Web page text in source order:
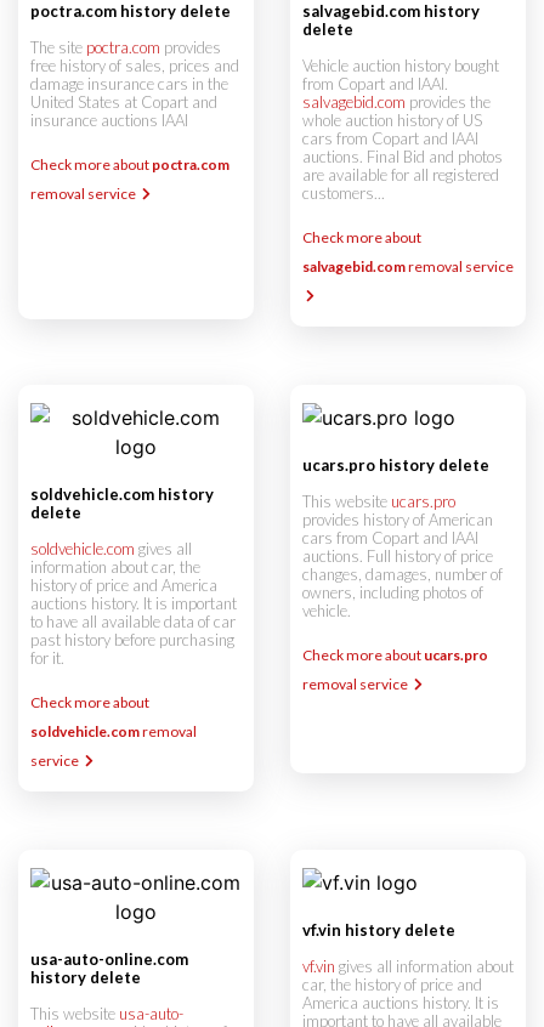
poctra.com history delete
The site poctra.com provides
free history of sales, prices and
damage insurance cars in the
United States at Copart and
insurance auctions IAAI
Check more about poctra.com
removal service
salvagebid.com history
delete
Vehicle auction history bought
from Copart and IAAI.
salvagebid.com provides the
whole auction history of US
cars from Copart and IAAI
auctions. Final Bid and photos
are available for all registered
customers...
Check more about
salvagebid.comremoval service
soldvehicle.com history
delete
soldvehicle.com gives all
information about car, the
history of price and America
auctions history. It is important
to have all available data of car
past history before purchasing
for it.
Check more about
soldvehicle.comremoval
service
ucars.pro history delete
This website ucars.pro
provides history of American
cars from Copart and IAAI
auctions. Full history of price
changes, damages, number of
owners, including photos of
vehicle.
Check more about ucars.pro
removal service
usa-auto-online.com
history delete
This website usa-auto-
vf.vin history delete
vf.vin gives all information about
car, the history of price and
America auctions history. It is
important to have all available